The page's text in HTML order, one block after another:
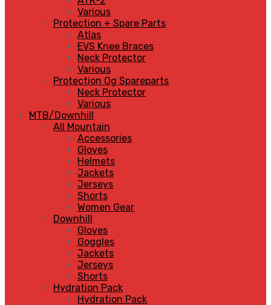
Various
Protection + Spare Parts
Atlas
EVS Knee Braces
Neck Protector
Various
Protection Og Spareparts
Neck Protector
Various
MTB/Downhill
All Mountain
Accessories
Gloves
Helmets
Jackets
Jerseys
Shorts
Women Gear
Downhill
Gloves
Goggles
Jackets
Jerseys
Shorts
Hydration Pack
Hydration Pack